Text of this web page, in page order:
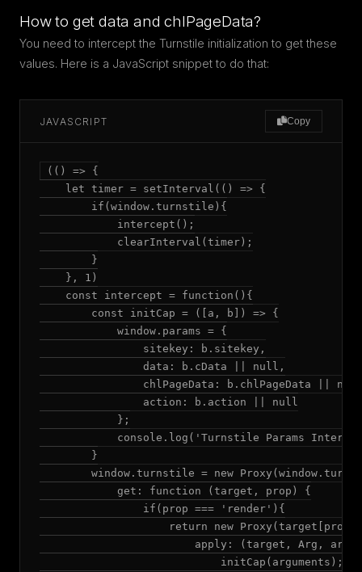
How to get data and chlPageData?
You need to intercept the Turnstile initialization to get these
values. Here is a JavaScript snippet to do that:
JAVASCRIPT Copy
(() => {
    let timer = setInterval(() => {
        if(window.turnstile){
            intercept();
            clearInterval(timer);
        }
    }, 1)
    const intercept = function(){
        const initCap = ([a, b]) => {
            window.params = {
                sitekey: b.sitekey,
                data: b.cData || null,
chlPageData: b.chlPageData ||
                action: b.action || null
            };
console.log('Turnstile Params
        }
window.turnstile = new
            get: function (target, prop) {
                if(prop === 'render'){
return new
apply: (target, Arg,
                            initCap(arguments);